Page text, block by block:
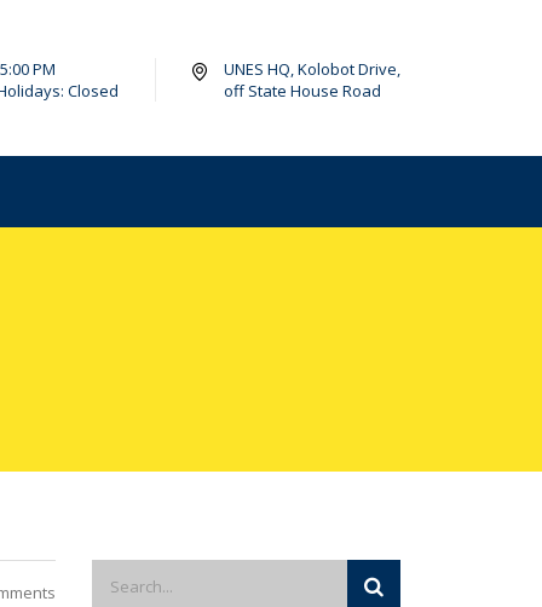
PM
Closed
UNES HQ, Kolobot Drive,
off State House Road